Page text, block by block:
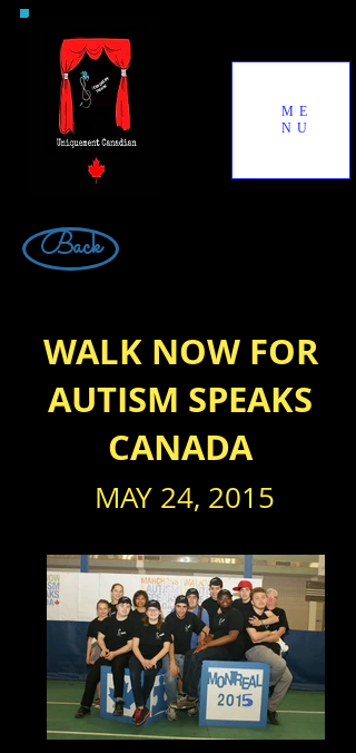
ME
NU
Back
WALK NOW FOR
AUTISM SPEAKS
CANADA
MAY 24, 2015